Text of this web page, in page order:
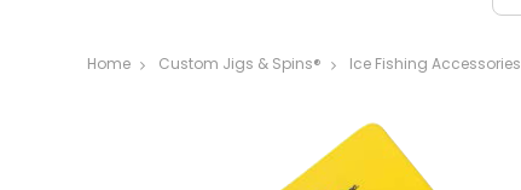
Home Custom Jigs & Spins® Ice Fishing Accessories